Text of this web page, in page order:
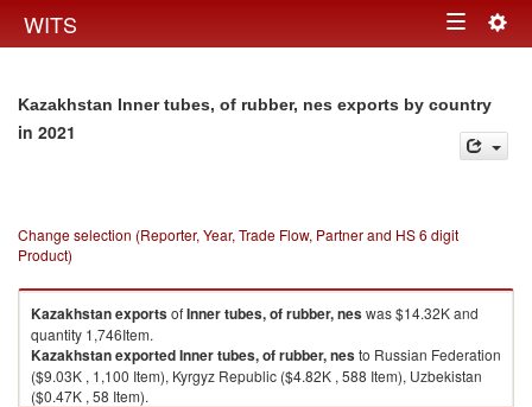
WITS Toggle
Kazakhstan Inner tubes, of rubber, nes exports by country
in 2021
Change selection (Reporter, Year, Trade Flow, Partner and HS 6 digit
Product)
KazakhstanexportsofInner tubes, of rubber, neswas $14.32K and
quantity 1,746Item.
KazakhstanexportedInner tubes, of rubber, nesto Russian Federation
($9.03K , 1,100 Item), Kyrgyz Republic ($4.82K , 588 Item), Uzbekistan
($0.47K , 58 Item).